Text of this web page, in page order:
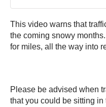
This video warns that
the coming snowy
for miles, all the way into
Please be advised when
that you could be sitting